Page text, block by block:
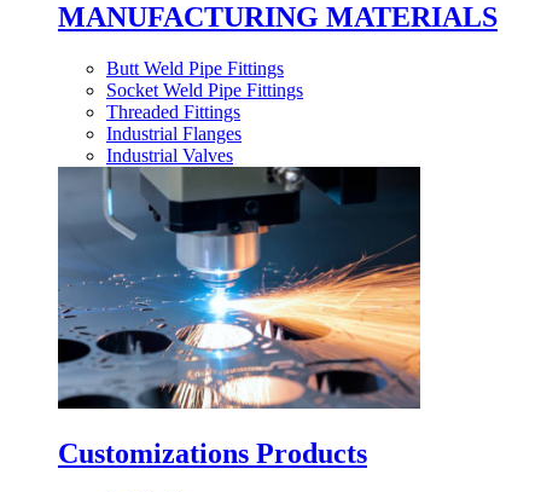
MANUFACTURING MATERIALS
Butt Weld Pipe Fittings
Socket Weld Pipe Fittings
Threaded Fittings
Industrial Flanges
Industrial Valves
Customizations Products